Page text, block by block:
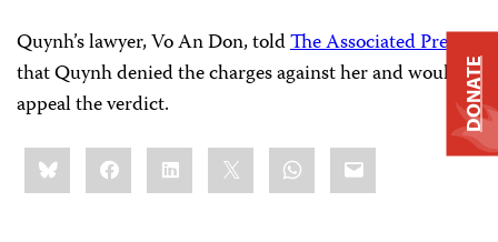
Quynh’s lawyer, Vo An Don, toldThe Associated Press
that Quynh denied the charges against her and would
appeal the verdict.
Share
this:BlueskyFacebookLinkedIn WhatsApp
Email
DONATE